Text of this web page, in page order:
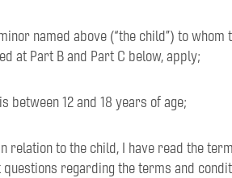
named above (“the child”) to whom
at Part B and Part C below, apply;
between 12 and 18 years of age;
relation to the child, I have read the
regarding the terms and